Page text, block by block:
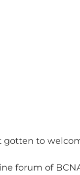
gotten to
forum of